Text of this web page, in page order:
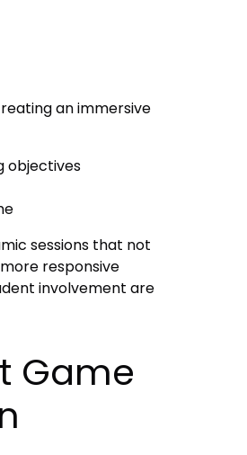
an immersive
objectives
sessions that not
responsive
involvement are
Game